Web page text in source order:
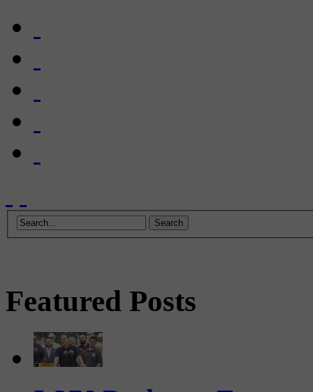
Featured Posts